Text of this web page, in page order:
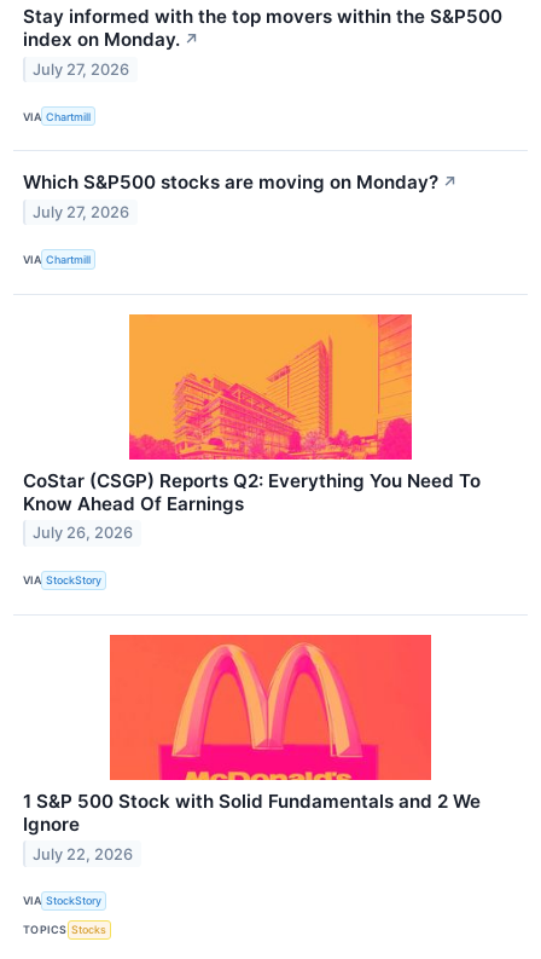
Stay informed with the top movers within the S&P500
index on Monday. ↗
July 27, 2026
VIA Chartmill
Which S&P500 stocks are moving on Monday? ↗
July 27, 2026
VIA Chartmill
CoStar (CSGP) Reports Q2: Everything You Need To
Know Ahead Of Earnings
July 26, 2026
VIA StockStory
1 S&P 500 Stock with Solid Fundamentals and 2 We
Ignore
July 22, 2026
VIA StockStory
TOPICS Stocks